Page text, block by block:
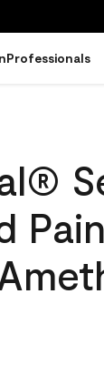
Professionals